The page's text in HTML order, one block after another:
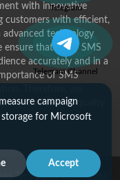
with innovative
customers with efficient,
advanced technology
that every SMS
accurately and in a
of SMS
Therefore, we
improve service quality
Terms and Conditions
Telegram
Telegram Channel
campaign
storage for Microsoft
Accept